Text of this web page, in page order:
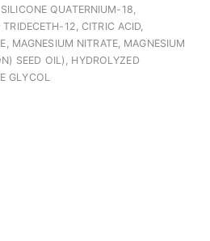
QUATERNIUM-18,
12, CITRIC ACID,
MAGNESIUM NITRATE, MAGNESIUM
SEED OIL), HYDROLYZED
GLYCOL